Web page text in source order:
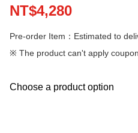
NT$4,280
Pre-order Item：Estimated to
※ The product can't apply
Choose a product option